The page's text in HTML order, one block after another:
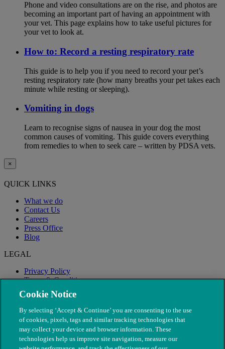
Phone and video consultations are on the rise, and photos are
becoming an important part of having an appointment with
your vet. This page explains how to take useful pictures for
your vet to look at.
How to: Record a resting respiratory rate
This guide is to help you if you need to record your pet’s
resting respiratory rate (how many breaths your pet takes each
minute while resting or sleeping).
Vomiting in dogs
Learn to recognise signs of nausea in your dog the most
common causes of vomiting. This guide covers everything
from remedies to when to seek care – written by PDSA vets.
×
QUICK LINKS
What we do
Contact Us
Careers
Press Office
Blog
LEGAL
Privacy Policy
Terms & Conditions
Modern Slavery
Cookie Notice
By selecting ‘Accept & Continue’ you are consenting to the use
of cookies, pixels, tags and similar tracking technologies that
may collect your device and browser information. These
technologies help us improve site navigation, measure our